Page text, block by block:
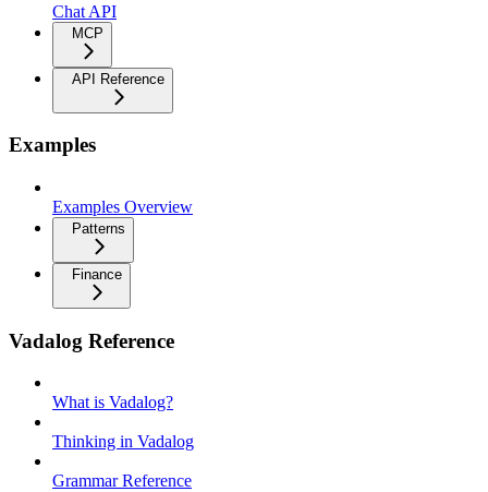
Chat API
MCP
API Reference
Examples
Examples Overview
Patterns
Finance
Vadalog Reference
What is Vadalog?
Thinking in Vadalog
Grammar Reference